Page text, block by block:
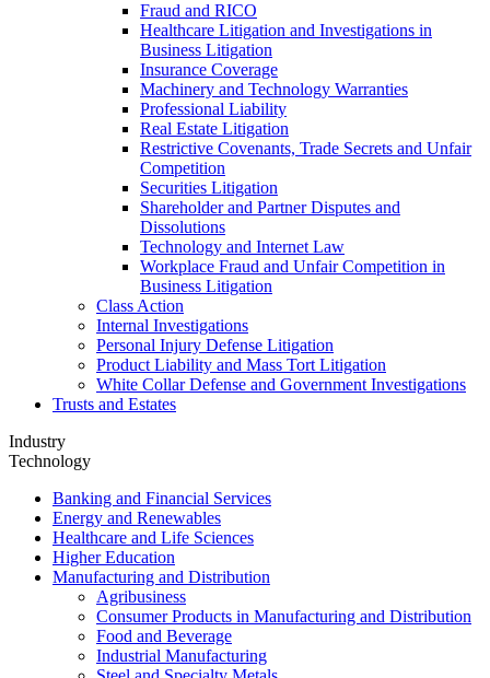
Fraud and RICO
Healthcare Litigation and Investigations in
Business Litigation
Insurance Coverage
Machinery and Technology Warranties
Professional Liability
Real Estate Litigation
Restrictive Covenants, Trade Secrets and Unfair
Competition
Securities Litigation
Shareholder and Partner Disputes and
Dissolutions
Technology and Internet Law
Workplace Fraud and Unfair Competition in
Business Litigation
Class Action
Internal Investigations
Personal Injury Defense Litigation
Product Liability and Mass Tort Litigation
White Collar Defense and Government Investigations
Trusts and Estates
Industry
Technology
Banking and Financial Services
Energy and Renewables
Healthcare and Life Sciences
Higher Education
Manufacturing and Distribution
Agribusiness
Consumer Products in Manufacturing and Distribution
Food and Beverage
Industrial Manufacturing